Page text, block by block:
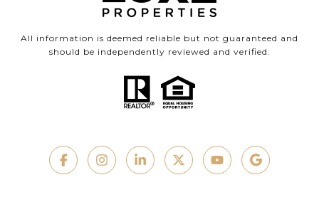
All information is deemed reliable but not guaranteed and
should be independently reviewed and verified.